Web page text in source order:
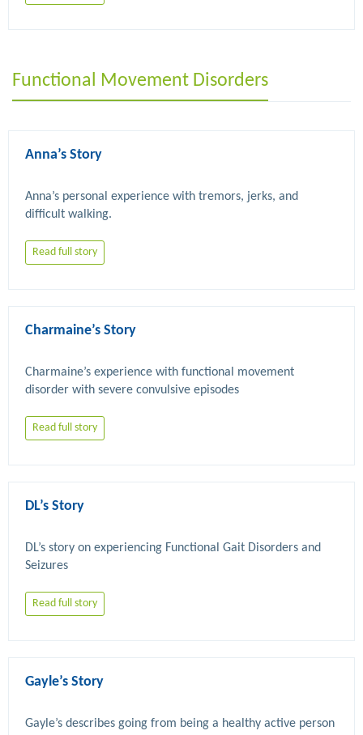
Functional Movement Disorders
Anna’s Story
Anna’s personal experience with tremors, jerks, and
Read full story
Charmaine’s Story
Charmaine’s experience with functional movement
Read full story
DL’s Story
DL’s story on experiencing Functional Gait Disorders and
Read full story
Gayle’s Story
Gayle’s describes going from being a healthy active person